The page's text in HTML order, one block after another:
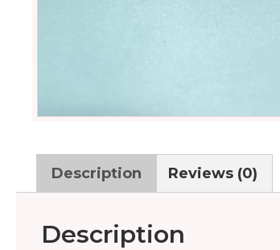
Description Reviews (0)
Description